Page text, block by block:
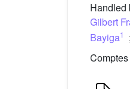
Handled
Gilbert
Bayiga1 ;